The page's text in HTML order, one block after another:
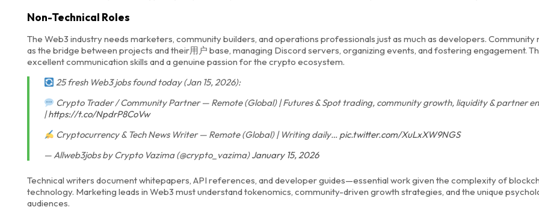
Non-Technical Roles
The Web3 industry needs marketers, community builders, and operations professionals just as much as developers. Community
as the bridge between projects and their用户 base, managing Discord servers, organizing events, and fostering engagement.
excellent communication skills and a genuine passion for the crypto ecosystem.
25 fresh Web3 jobs found today (Jan 15, 2026):
Crypto Trader / Community Partner — Remote (Global) | Futures & Spot trading, community growth, liquidity & partner
|https://t.co/NpdrP8CoVw
Cryptocurrency & Tech News Writer — Remote (Global) | Writing daily… pic.twitter.com/XuLxXW9NGS
— Allweb3jobs by Crypto Vazima (@crypto_vazima)January 15, 2026
Technical writers document whitepapers, API references, and developer guides—essential work given the complexity of
technology. Marketing leads in Web3 must understand tokenomics, community-driven growth strategies, and the unique
audiences.